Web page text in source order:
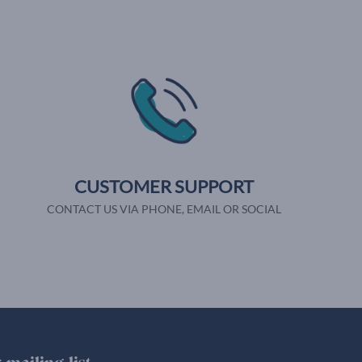
CUSTOMER SUPPORT
CONTACT US VIA PHONE, EMAIL OR SOCIAL